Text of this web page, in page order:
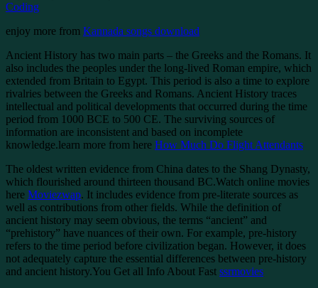
Coding
enjoy more from Kannada songs download
Ancient History has two main parts – the Greeks and the Romans. It
also includes the peoples under the long-lived Roman empire, which
extended from Britain to Egypt. This period is also a time to explore
rivalries between the Greeks and Romans. Ancient History traces
intellectual and political developments that occurred during the time
period from 1000 BCE to 500 CE. The surviving sources of
information are inconsistent and based on incomplete
knowledge.learn more from here How Much Do Flight Attendants
The oldest written evidence from China dates to the Shang Dynasty,
which flourished around thirteen thousand BC.Watch online movies
here Moviezwap. It includes evidence from pre-literate sources as
well as contributions from other fields. While the definition of
ancient history may seem obvious, the terms “ancient” and
“prehistory” have nuances of their own. For example, pre-history
refers to the time period before civilization began. However, it does
not adequately capture the essential differences between pre-history
and ancient history.You Get all Info About Fast ssrmovies